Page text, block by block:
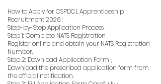
How to Apply for CSPDCL Apprenticeship
Recruitment 2026 :
Step-by-Step Application Process ;
Step 1: Complete NATS Registration ;
Register online and obtain your NATS Registration
Number.
Step 2: Download Application Form ;
Download the prescribed application form from
the official notification.